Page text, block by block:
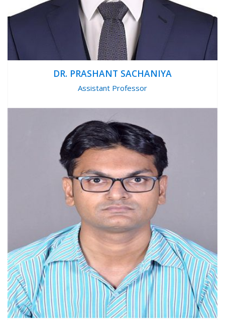
DR. PRASHANT SACHANIYA
Assistant Professor